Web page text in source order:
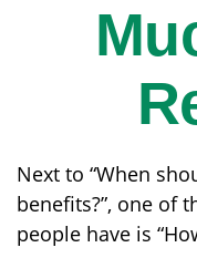
Next to “When
benefits?”, one of
people have is